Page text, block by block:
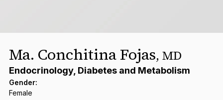
Ma. Conchitina Fojas, MD
Endocrinology, Diabetes and Metabolism
Gender:
Female